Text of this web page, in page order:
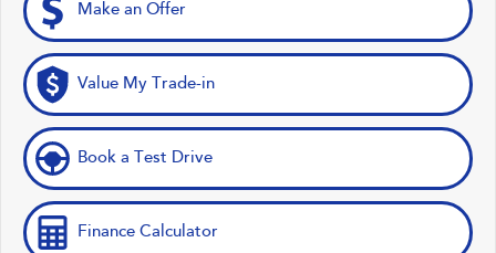
Make an Offer
Value My Trade-in
Book a Test Drive
Finance Calculator